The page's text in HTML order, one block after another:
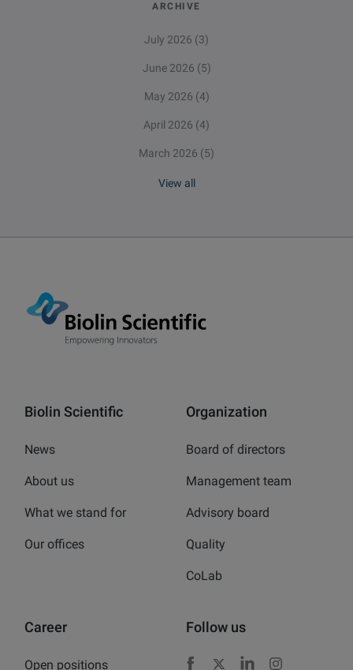
ARCHIVE
July 2026 (3)
June 2026 (5)
May 2026 (4)
April 2026 (4)
March 2026 (5)
View all
Biolin Scientific
News
About us
What we stand for
Our offices
Organization
Board of directors
Management team
Advisory board
Quality
CoLab
Career
Open positions
Follow us